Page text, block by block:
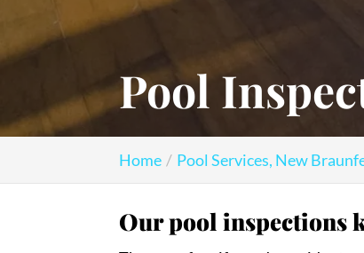
Pool
Home Pool Services, New
Our pool inspections